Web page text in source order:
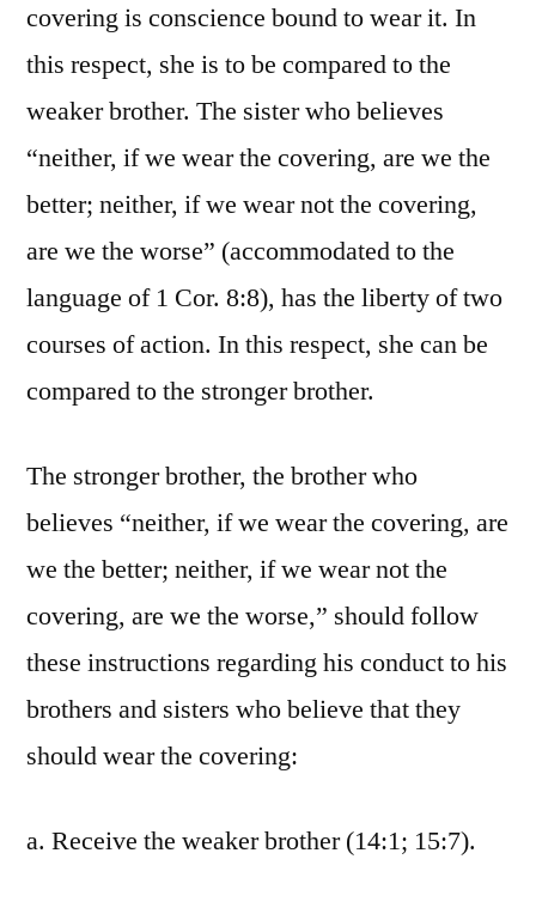
covering is conscience bound to wear it. In
this respect, she is to be compared to the
weaker brother. The sister who believes
“neither, if we wear the covering, are we the
better; neither, if we wear not the covering,
are we the worse” (accommodated to the
language of 1 Cor. 8:8), has the liberty of two
courses of action. In this respect, she can be
compared to the stronger brother.
The stronger brother, the brother who
believes “neither, if we wear the covering, are
we the better; neither, if we wear not the
covering, are we the worse,” should follow
these instructions regarding his conduct to his
brothers and sisters who believe that they
should wear the covering:
a. Receive the weaker brother (14:1; 15:7).